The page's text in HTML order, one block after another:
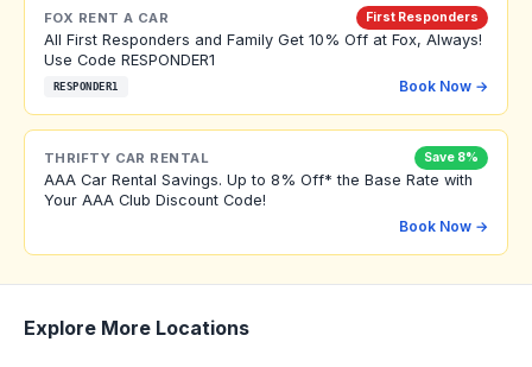
FOX RENT A CAR First Responders
All First Responders and Family Get 10% Off at Fox, Always!
Use Code RESPONDER1
RESPONDER1 Book Now →
THRIFTY CAR RENTAL Save 8%
AAA Car Rental Savings. Up to 8% Off* the Base Rate with
Your AAA Club Discount Code!
Book Now →
Explore More Locations